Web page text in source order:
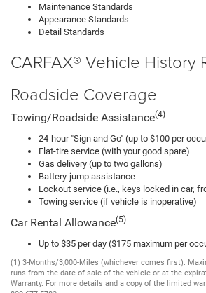
Maintenance Standards
Appearance Standards
Detail Standards
CARFAX® Vehicle History
Roadside Coverage
Towing/Roadside Assistance(4)
24-hour "Sign and Go" (up to $100 per
Flat-tire service (with your good spare)
Gas delivery (up to two gallons)
Battery-jump assistance
Lockout service (i.e., keys locked in car,
Towing service (if vehicle is inoperative)
Car Rental Allowance(5)
Up to $35 per day ($175 maximum per
(1) 3-Months/3,000-Miles (whichever comes first).
runs from the date of sale of the vehicle or at the
Warranty. For more details and a copy of the limited